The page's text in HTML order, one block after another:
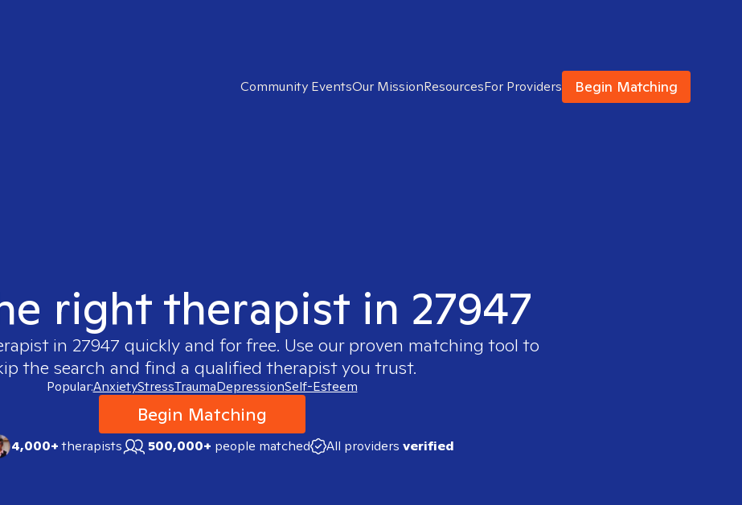
Community EventsOur MissionResourcesFor Providers Begin Matching
right therapist in 27947
in 27947 quickly and for free. Use our proven matching tool to
the search and find a qualified therapist you trust.
Popular:AnxietyStressTraumaDepressionSelf-Esteem
Begin Matching
4,000+therapists 500,000+ people matched All providers verified